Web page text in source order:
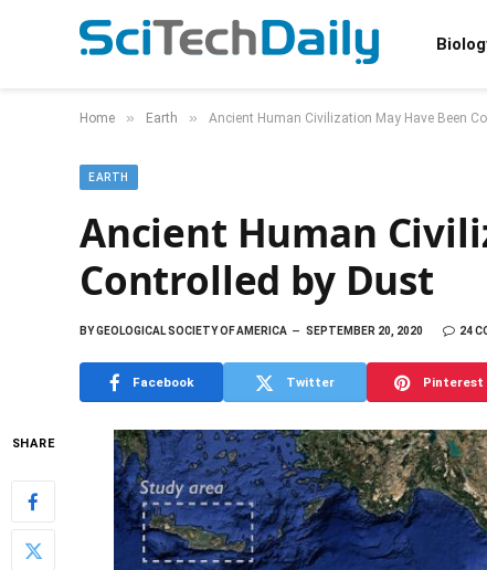
Home » Earth » Ancient Human Civilization May Have Been
EARTH
Ancient Human
Controlled by Dust
BYGEOLOGICAL SOCIETY OF AMERICA SEPTEMBER 20, 2020 24
Facebook Twitter Pinterest
SHARE